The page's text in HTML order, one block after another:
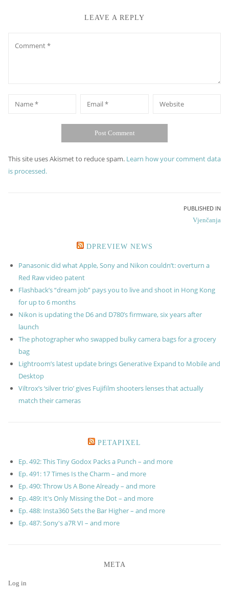
LEAVE A REPLY
This site uses Akismet to reduce spam. Learn how your comment data
is processed.
PUBLISHED IN
Vjenčanja
DPREVIEW NEWS
Panasonic did what Apple, Sony and Nikon couldn’t: overturn a
Red Raw video patent
Flashback’s “dream job” pays you to live and shoot in Hong Kong
for up to 6 months
Nikon is updating the D6 and D780’s firmware, six years after
launch
The photographer who swapped bulky camera bags for a grocery
bag
Lightroom’s latest update brings Generative Expand to Mobile and
Desktop
Viltrox’s ‘silver trio’ gives Fujifilm shooters lenses that actually
match their cameras
PETAPIXEL
Ep. 492: This Tiny Godox Packs a Punch – and more
Ep. 491: 17 Times Is the Charm – and more
Ep. 490: Throw Us A Bone Already – and more
Ep. 489: It's Only Missing the Dot – and more
Ep. 488: Insta360 Sets the Bar Higher – and more
Ep. 487: Sony's a7R VI – and more
META
Log in